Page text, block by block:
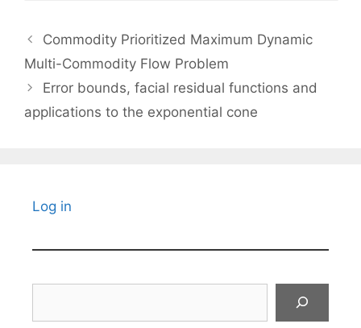
Commodity Prioritized Maximum Dynamic
Multi-Commodity Flow Problem
Error bounds, facial residual functions and
applications to the exponential cone
Log in